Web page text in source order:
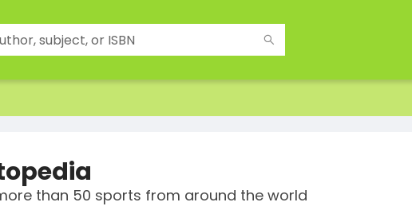
than 50 sports from around the world